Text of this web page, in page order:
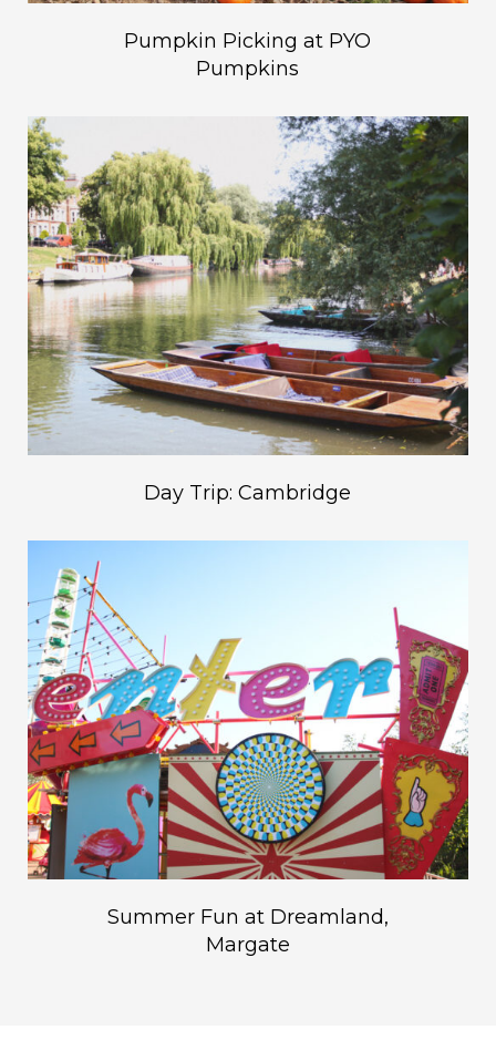
Pumpkin Picking at PYO
Pumpkins
Day Trip: Cambridge
Summer Fun at Dreamland,
Margate